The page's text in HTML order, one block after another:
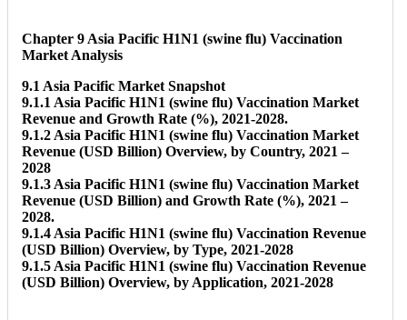
Chapter 9 Asia Pacific H1N1 (swine flu) Vaccination
Market Analysis
9.1 Asia Pacific Market Snapshot
9.1.1 Asia Pacific H1N1 (swine flu) Vaccination Market
Revenue and Growth Rate (%), 2021-2028.
9.1.2 Asia Pacific H1N1 (swine flu) Vaccination Market
Revenue (USD Billion) Overview, by Country, 2021 –
2028
9.1.3 Asia Pacific H1N1 (swine flu) Vaccination Market
Revenue (USD Billion) and Growth Rate (%), 2021 –
2028.
9.1.4 Asia Pacific H1N1 (swine flu) Vaccination Revenue
(USD Billion) Overview, by Type, 2021-2028
9.1.5 Asia Pacific H1N1 (swine flu) Vaccination Revenue
(USD Billion) Overview, by Application, 2021-2028